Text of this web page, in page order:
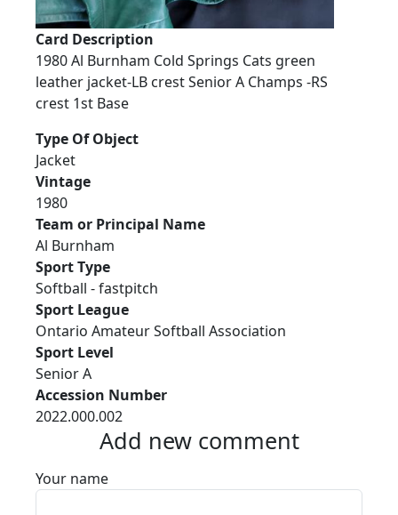
Card Description
1980 Al Burnham Cold Springs Cats green
leather jacket-LB crest Senior A Champs -RS
crest 1st Base
Type Of Object
Jacket
Vintage
1980
Team or Principal Name
Al Burnham
Sport Type
Softball - fastpitch
Sport League
Ontario Amateur Softball Association
Sport Level
Senior A
Accession Number
2022.000.002
Add new comment
Your name